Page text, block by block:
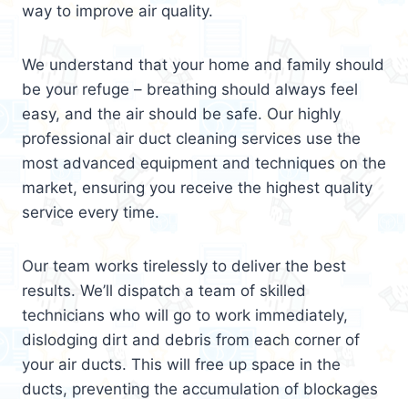
way to improve air quality.
We understand that your home and family should
be your refuge – breathing should always feel
easy, and the air should be safe. Our highly
professional air duct cleaning services use the
most advanced equipment and techniques on the
market, ensuring you receive the highest quality
service every time.
Our team works tirelessly to deliver the best
results. We’ll dispatch a team of skilled
technicians who will go to work immediately,
dislodging dirt and debris from each corner of
your air ducts. This will free up space in the
ducts, preventing the accumulation of blockages